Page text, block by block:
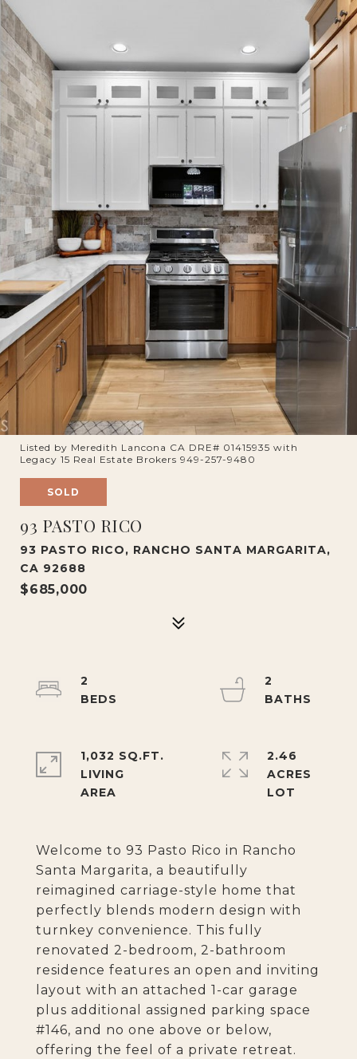
Listed by Meredith Lancona CA DRE# 01415935 with
Legacy 15 Real Estate Brokers 949-257-9480
SOLD
93 PASTO RICO
93 PASTO RICO, RANCHO SANTA MARGARITA,
CA 92688
$685,000
Welcome to 93 Pasto Rico in Rancho
Santa Margarita, a beautifully
reimagined carriage-style home that
perfectly blends modern design with
turnkey convenience. This fully
renovated 2-bedroom, 2-bathroom
residence features an open and inviting
layout with an attached 1-car garage
plus additional assigned parking space
#146, and no one above or below,
offering the feel of a private retreat.
2
2
1,032 SQ.FT.
LIVING
2.46
ACRES